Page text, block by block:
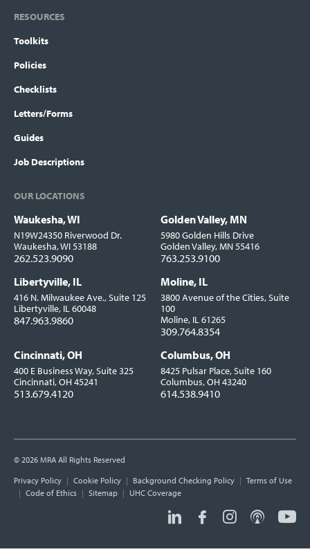
RESOURCES
Toolkits
Policies
Checklists
Letters/Forms
Guides
Job Descriptions
OUR LOCATIONS
Locations
Waukesha, WI
N19W24350 Riverwood Dr.
Waukesha, WI 53188
262.523.9090
Golden Valley, MN
5980 Golden Hills Drive
Golden Valley, MN 55416
763.253.9100
Libertyville, IL
416 N. Milwaukee Ave., Suite 125
Libertyville, IL 60048
847.963.9860
Moline, IL
3800 Avenue of the Cities, Suite
100
Moline, IL 61265
309.764.8354
Cincinnati, OH
400 E Business Way, Suite 325
Cincinnati, OH 45241
513.679.4120
Columbus, OH
8425 Pulsar Place, Suite 160
Columbus, OH 43240
614.538.9410
© 2026 MRA All Rights Reserved
Utility
Links
Privacy Policy Cookie Policy Background Checking Policy
Terms of Use
Code of Ethics
Sitemap
UHC Coverage
Social